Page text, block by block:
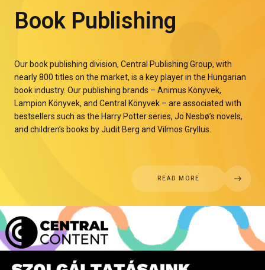
Book Publishing
Our book publishing division, Central Publishing Group, with
nearly 800 titles on the market, is a key player in the Hungarian
book industry. Our publishing brands – Animus Könyvek,
Lampion Könyvek, and Central Könyvek – are associated with
bestsellers such as the Harry Potter series, Jo Nesbø’s novels,
and children’s books by Judit Berg and Vilmos Gryllus.
READ MORE